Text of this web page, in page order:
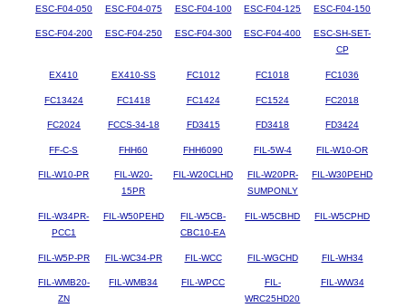
ESC-F04-050 ESC-F04-075 ESC-F04-100 ESC-F04-125 ESC-F04-150
ESC-F04-200 ESC-F04-250 ESC-F04-300 ESC-F04-400
ESC-SH-SET-
CP
EX410 EX410-SS FC1012 FC1018 FC1036
FC13424 FC1418 FC1424 FC1524 FC2018
FC2024 FCCS-34-18 FD3415 FD3418 FD3424
FF-C-S FHH60 FHH6090 FIL-5W-4 FIL-W10-OR
FIL-W10-PR
FIL-W20-
15PR
FIL-W20CLHD
FIL-W20PR-
SUMPONLY
FIL-W30PEHD
FIL-W34PR-
PCC1
FIL-W50PEHD
FIL-W5CB-
CBC10-EA
FIL-W5CBHD FIL-W5CPHD
FIL-W5P-PR FIL-WC34-PR FIL-WCC FIL-WGCHD FIL-WH34
FIL-WMB20-
ZN
FIL-WMB34 FIL-WPCC
FIL-
WRC25HD20
FIL-WW34